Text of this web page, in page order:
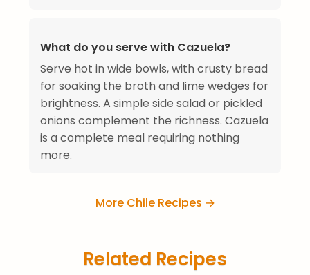
What do you serve with Cazuela?
Serve hot in wide bowls, with crusty bread
for soaking the broth and lime wedges for
brightness. A simple side salad or pickled
onions complement the richness. Cazuela
is a complete meal requiring nothing
more.
More Chile Recipes →
Related Recipes